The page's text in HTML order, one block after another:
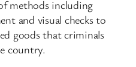
methods including
and visual checks to
goods that criminals
country.